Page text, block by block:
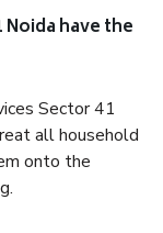
have the
Sector 41
all household
onto the